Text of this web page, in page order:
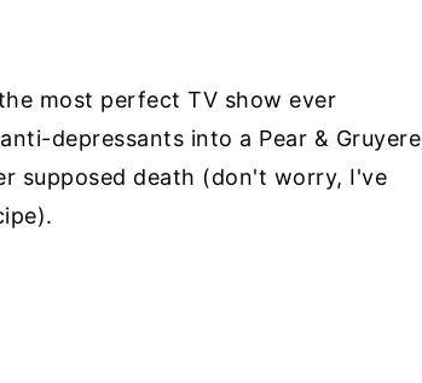
most perfect TV show ever
depressants into a Pear & Gruyere
supposed death (don't worry, I've